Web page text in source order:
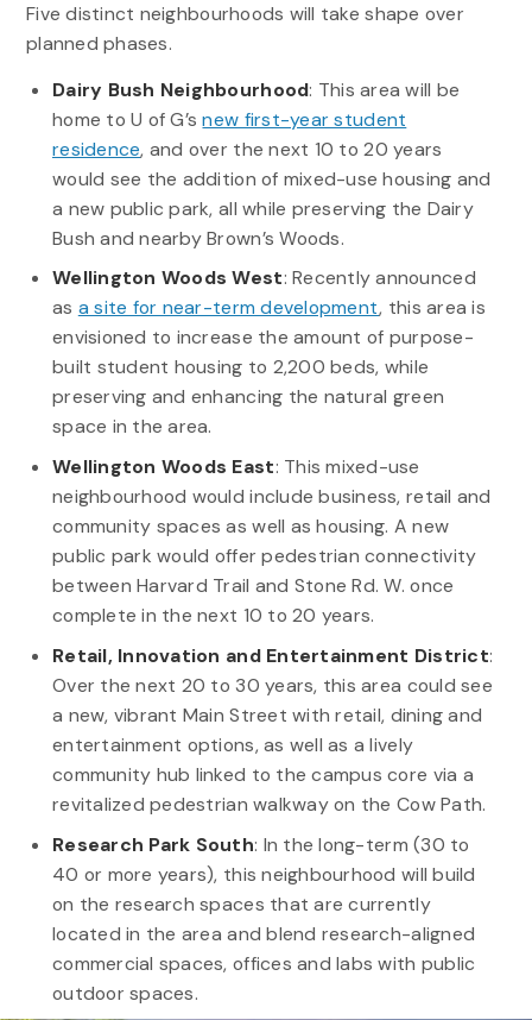
Five distinct neighbourhoods will take shape over
planned phases.
Dairy Bush Neighbourhood: This area will be
home to U of G’snew first-year student
residence, and over the next 10 to 20 years
would see the addition of mixed-use housing and
a new public park, all while preserving the Dairy
Bush and nearby Brown’s Woods.
Wellington Woods West: Recently announced
as a site for near-term development, this area is
envisioned to increase the amount of purpose-
built student housing to 2,200 beds, while
preserving and enhancing the natural green
space in the area.
Wellington Woods East: This mixed-use
neighbourhood would include business, retail and
community spaces as well as housing. A new
public park would offer pedestrian connectivity
between Harvard Trail and Stone Rd. W. once
complete in the next 10 to 20 years.
Retail, Innovation and Entertainment District:
Over the next 20 to 30 years, this area could see
a new, vibrant Main Street with retail, dining and
entertainment options, as well as a lively
community hub linked to the campus core via a
revitalized pedestrian walkway on the Cow Path.
Research Park South: In the long-term (30 to
40 or more years), this neighbourhood will build
on the research spaces that are currently
located in the area and blend research-aligned
commercial spaces, offices and labs with public
outdoor spaces.